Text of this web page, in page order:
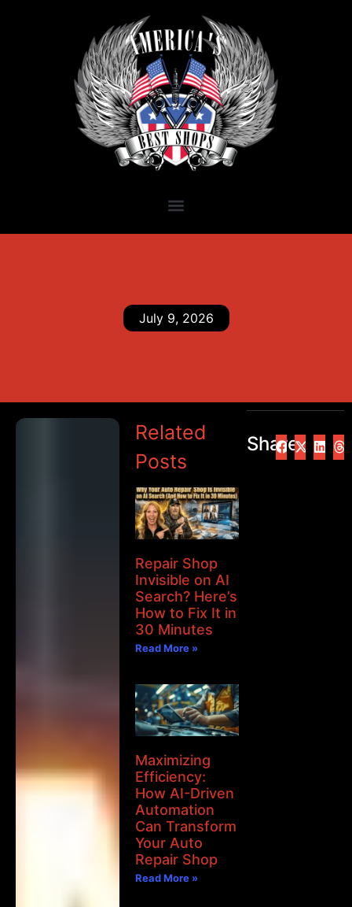
July 9, 2026
Share
Related
Posts
Repair Shop
Invisible on AI
Search? Here’s
How to Fix It in
30 Minutes
Read More »
Maximizing
Efficiency:
How AI-Driven
Automation
Can Transform
Your Auto
Repair Shop
Read More »